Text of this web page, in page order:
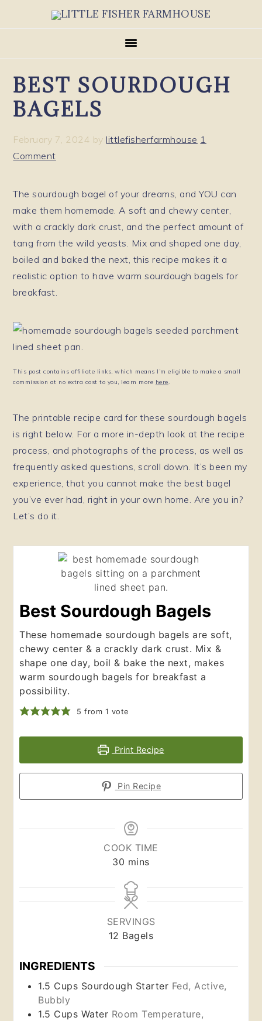
navigation
content
sidebar
BEST SOURDOUGH
BAGELS
February 7, 2024 by littlefisherfarmhouse 1
Comment
The sourdough bagel of your dreams, and YOU can
make them homemade. A soft and chewy center,
with a crackly dark crust, and the perfect amount of
tang from the wild yeasts. Mix and shaped one day,
boiled and baked the next, this recipe makes it a
realistic option to have warm sourdough bagels for
breakfast.
This post contains affiliate links, which means I’m eligible to make a small
commission at no extra cost to you, learn more here.
The printable recipe card for these sourdough bagels
is right below. For a more in-depth look at the recipe
process, and photographs of the process, as well as
frequently asked questions, scroll down. It’s been my
experience, that you cannot make the best bagel
you’ve ever had, right in your own home. Are you in?
Let’s do it.
Best Sourdough Bagels
These homemade sourdough bagels are soft,
chewy center & a crackly dark crust. Mix &
shape one day, boil & bake the next, makes
warm sourdough bagels for breakfast a
possibility.
5 from 1 vote
Print Recipe
Pin Recipe
COOK TIME
30 minutes
mins
SERVINGS
12 Bagels
INGREDIENTS
1.5 Cups Sourdough Starter Fed, Active,
Bubbly
1.5 Cups Water Room Temperature,